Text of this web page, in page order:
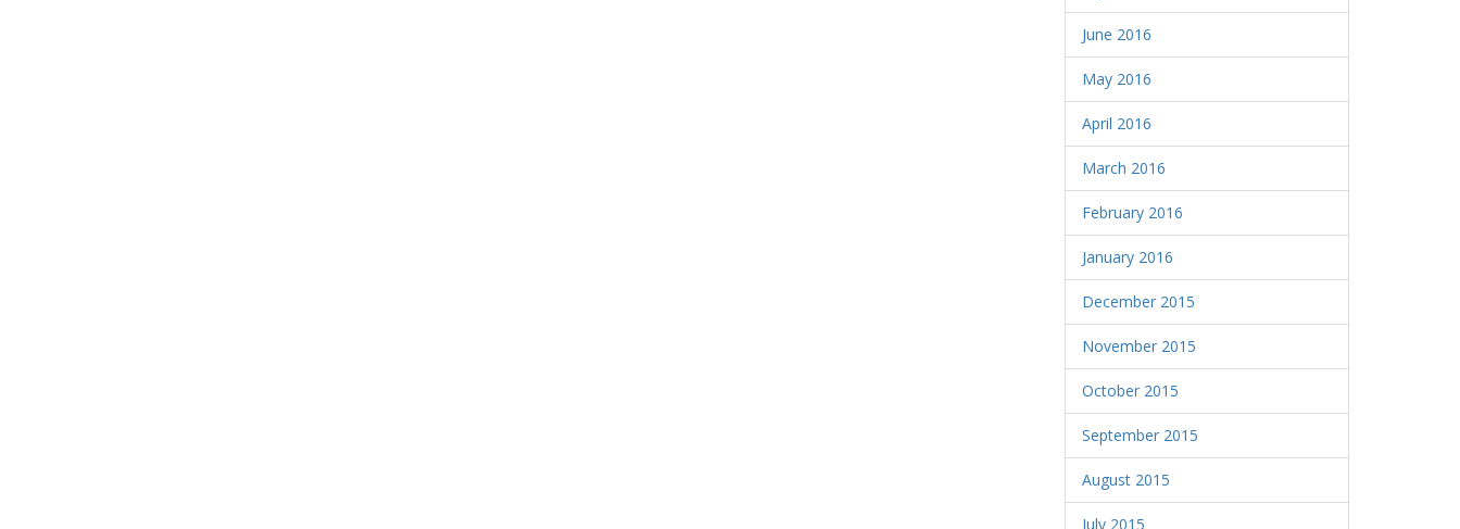
June 2016
May 2016
April 2016
March 2016
February 2016
January 2016
December 2015
November 2015
October 2015
September 2015
August 2015
July 2015